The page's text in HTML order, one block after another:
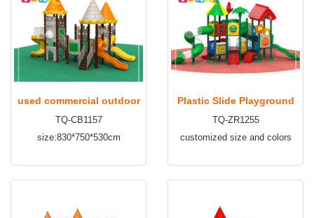
used commercial outdoor
playground for sale TQ-
TQ-CB1157
size:830*750*530cm
Plastic Slide Playground
Kids Outdoor Playground
TQ-ZR1255
customized size and colors